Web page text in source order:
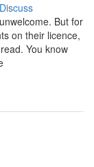
Discuss
But for
on their licence,
You know